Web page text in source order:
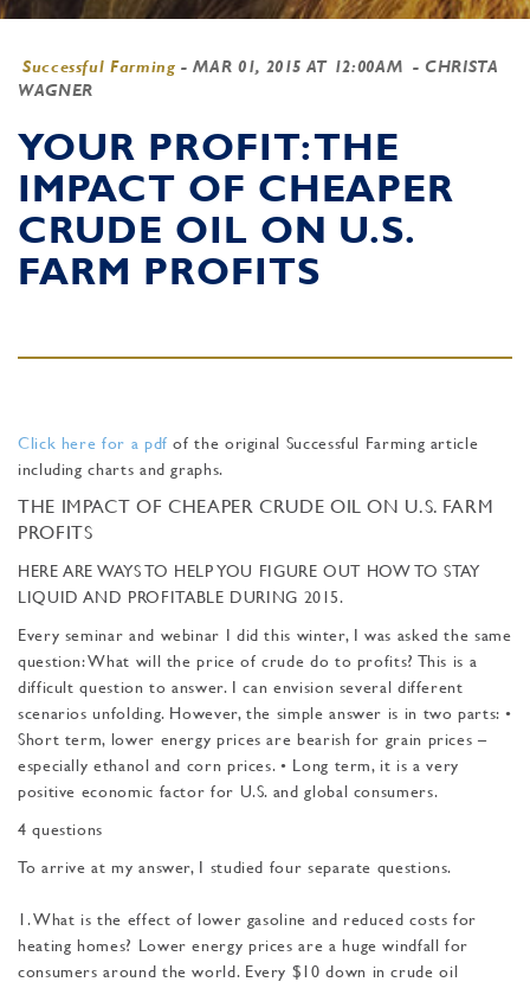
Successful Farming -MAR 01, 2015 AT 12:00AM - CHRISTA
WAGNER
YOUR PROFIT: THE
IMPACT OF CHEAPER
CRUDE OIL ON U.S.
FARM PROFITS
Click here for a pdfof the original Successful Farming article
including charts and graphs.
THE IMPACT OF CHEAPER CRUDE OIL ON U.S. FARM
PROFITS
HERE ARE WAYS TO HELP YOU FIGURE OUT HOW TO STAY
LIQUID AND PROFITABLE DURING 2015.
Every seminar and webinar I did this winter, I was asked the same
question: What will the price of crude do to profits? This is a
difficult question to answer. I can envision several different
scenarios unfolding. However, the simple answer is in two parts: •
Short term, lower energy prices are bearish for grain prices –
especially ethanol and corn prices. • Long term, it is a very
positive economic factor for U.S. and global consumers.
4 questions
To arrive at my answer, I studied four separate questions.
1. What is the effect of lower gasoline and reduced costs for
heating homes? Lower energy prices are a huge windfall for
consumers around the world. Every $10 down in crude oil